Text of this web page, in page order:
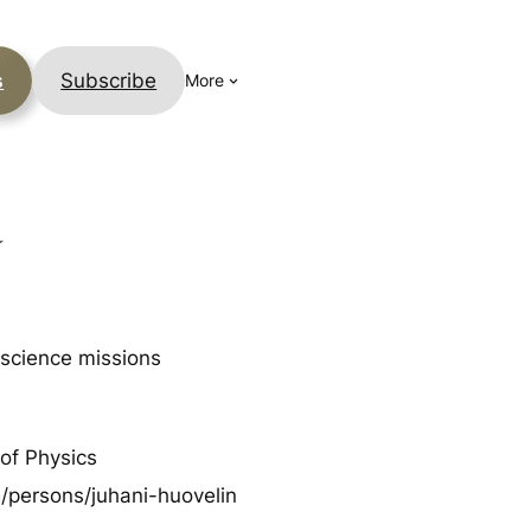
Subscribe More
missions
Physics
juhani-huovelin